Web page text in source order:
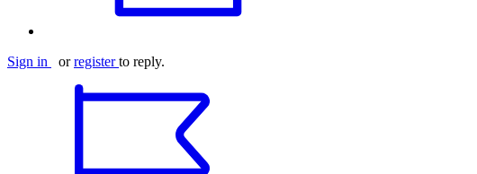
Sign in orregister to reply.